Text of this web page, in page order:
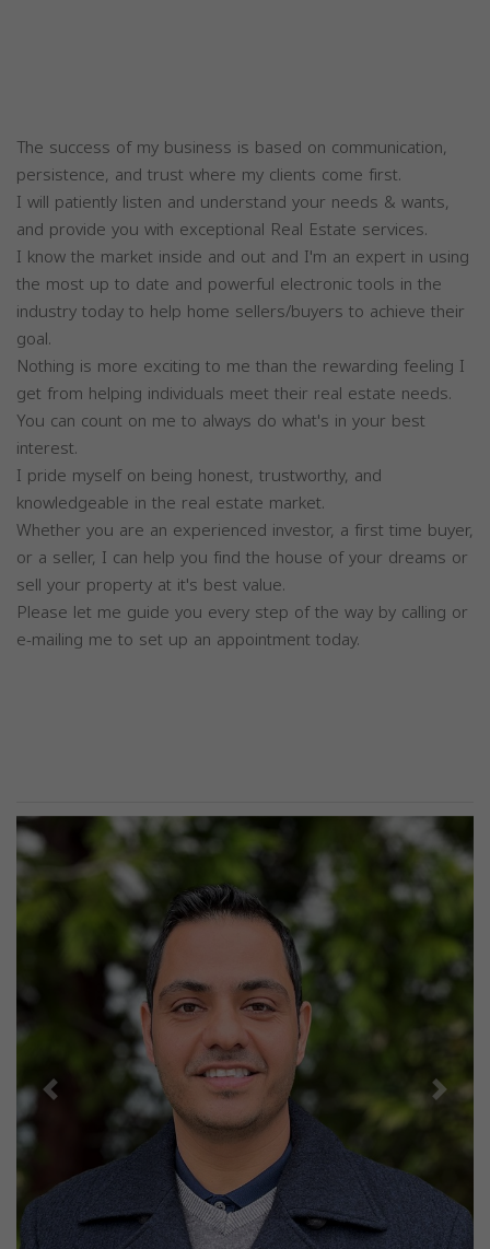
The success of my business is based on communication,
persistence, and trust where my clients come first.
I will patiently listen and understand your needs & wants,
and provide you with exceptional Real Estate services.
I know the market inside and out and I'm an expert in using
the most up to date and powerful electronic tools in the
industry today to help home sellers/buyers to achieve their
goal.
Nothing is more exciting to me than the rewarding feeling I
get from helping individuals meet their real estate needs.
You can count on me to always do what's in your best
interest.
I pride myself on being honest, trustworthy, and
knowledgeable in the real estate market.
Whether you are an experienced investor, a first time buyer,
or a seller, I can help you find the house of your dreams or
sell your property at it's best value.
Please let me guide you every step of the way by calling or
e-mailing me to set up an appointment today.
Previous Next